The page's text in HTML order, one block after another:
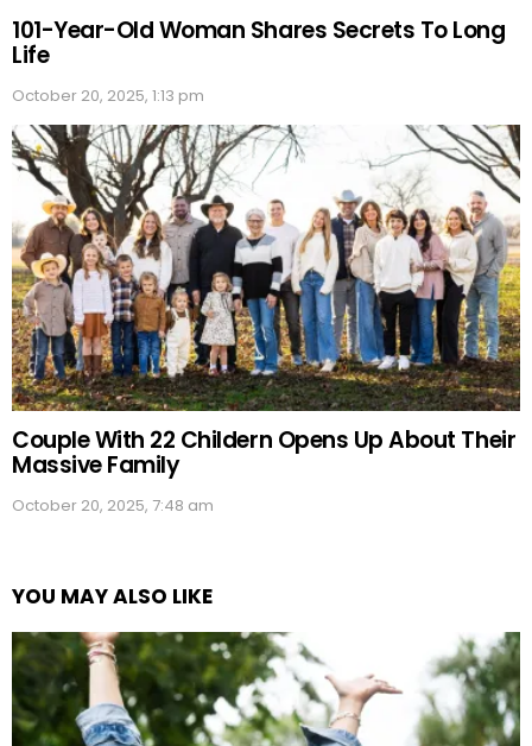
101-Year-Old Woman Shares Secrets To Long
Life
October 20, 2025, 1:13 pm
Couple With 22 Childern Opens Up About Their
Massive Family
October 20, 2025, 7:48 am
YOU MAY ALSO LIKE